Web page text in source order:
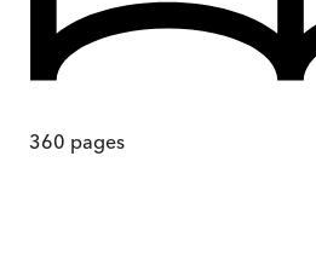
360 pages